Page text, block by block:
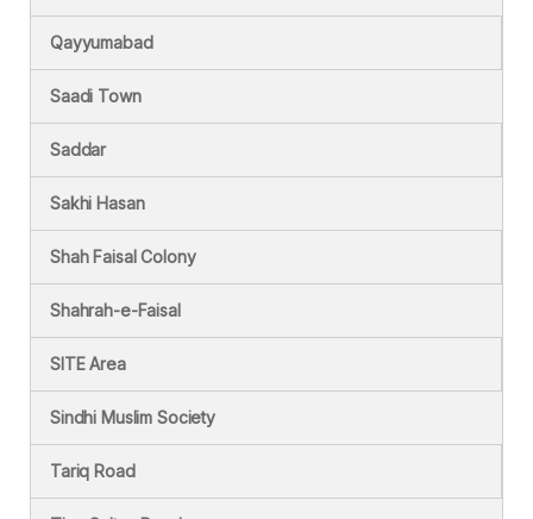
Qayyumabad
Saadi Town
Saddar
Sakhi Hasan
Shah Faisal Colony
Shahrah-e-Faisal
SITE Area
Sindhi Muslim Society
Tariq Road